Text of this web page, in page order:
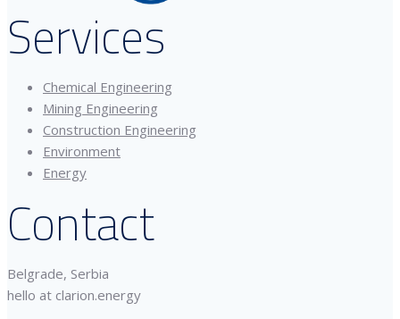
Services
Chemical Engineering
Mining Engineering
Construction Engineering
Environment
Energy
Contact
Belgrade, Serbia
hello at clarion.energy